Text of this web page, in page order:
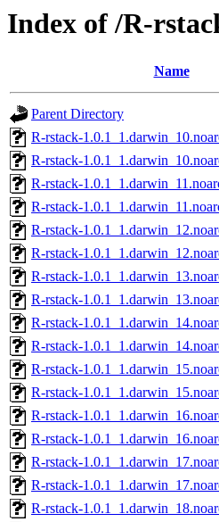
Index of /R-
Name
Parent Directory
R-rstack-
R-rstack-
R-rstack-
R-rstack-
R-rstack-
R-rstack-
R-rstack-
R-rstack-
R-rstack-
R-rstack-
R-rstack-
R-rstack-
R-rstack-
R-rstack-
R-rstack-
R-rstack-
R-rstack-